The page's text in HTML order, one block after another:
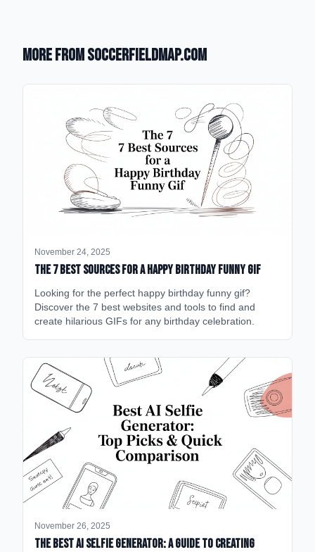
More from SoccerFieldMap.com
November 24, 2025
The 7 Best Sources for a Happy Birthday Funny GIF
Looking for the perfect happy birthday funny gif?
Discover the 7 best websites and tools to find and
create hilarious GIFs for any birthday celebration.
November 26, 2025
The Best AI Selfie Generator: A Guide to Creating